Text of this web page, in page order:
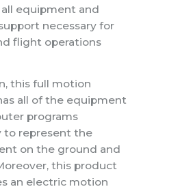
equipment and
necessary for
flight operations
this full motion
all of the equipment
programs
to represent the
on the ground and
this product
an electric motion